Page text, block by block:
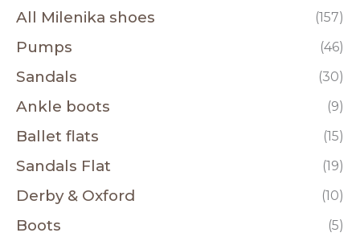
All Milenika shoes (157)
Pumps (46)
Sandals (30)
Ankle boots (9)
Ballet flats (15)
Sandals Flat (19)
Derby & Oxford (10)
Boots (5)